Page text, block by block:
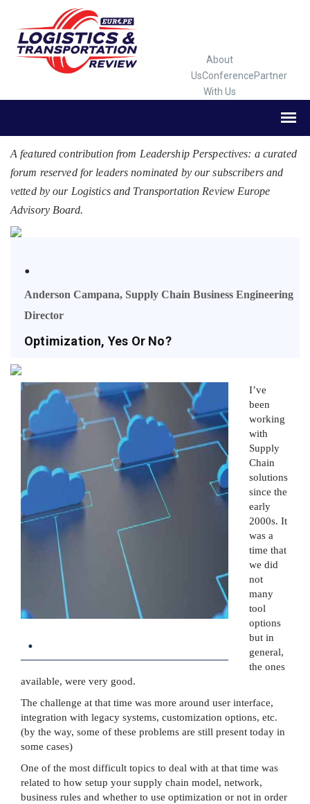
About
UsConferencePartner
With Us
A featured contribution from Leadership Perspectives: a curated
forum reserved for leaders nominated by our subscribers and
vetted by our Logistics and Transportation Review Europe
Advisory Board.
.
Anderson Campana, Supply Chain Business Engineering
Director
Optimization, Yes Or No?
.
I’ve
been
working
with
Supply
Chain
solutions
since the
early
2000s. It
was a
time that
we did
not
many
tool
options
but in
general,
the ones
available, were very good.
The challenge at that time was more around user interface,
integration with legacy systems, customization options, etc.
(by the way, some of these problems are still present today in
some cases)
One of the most difficult topics to deal with at that time was
related to how setup your supply chain model, network,
business rules and whether to use optimization or not in order